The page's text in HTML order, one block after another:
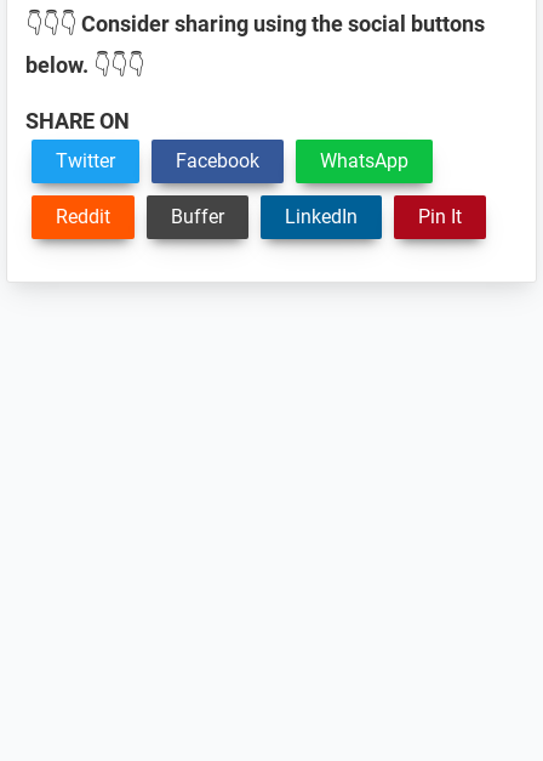
👇👇👇 Consider sharing using the social buttons
below. 👇👇👇
SHARE ON
Twitter Facebook WhatsApp
Reddit Buffer LinkedIn Pin It